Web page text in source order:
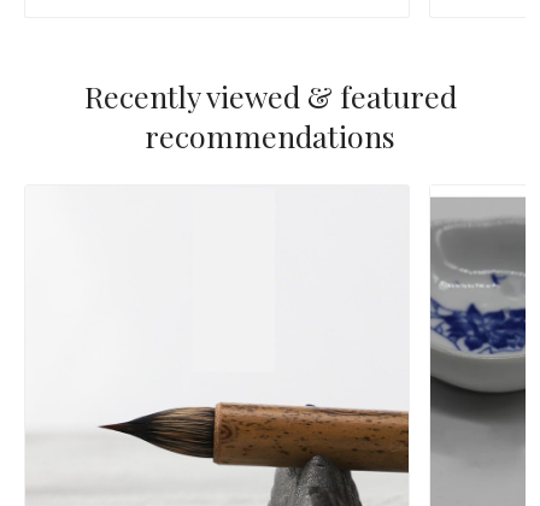
Recently viewed & featured
recommendations